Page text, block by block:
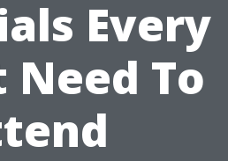
Every
Need To